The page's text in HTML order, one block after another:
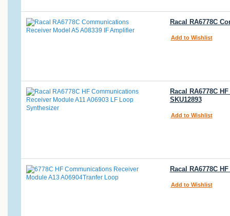
Racal RA6778C
Add to Wishlist
Racal RA6778C
SKU12893
Add to Wishlist
Racal RA6778C
Add to Wishlist